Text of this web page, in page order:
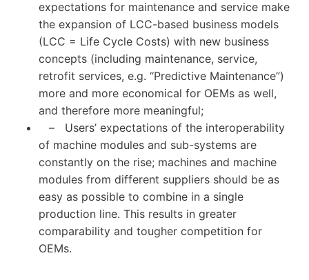
expectations for maintenance and service make
the expansion of LCC-based business models
(LCC = Life Cycle Costs) with new business
concepts (including maintenance, service,
retrofit services, e.g. “Predictive Maintenance”)
more and more economical for OEMs as well,
and therefore more meaningful;
– Users’ expectations of the interoperability
of machine modules and sub-systems are
constantly on the rise; machines and machine
modules from different suppliers should be as
easy as possible to combine in a single
production line. This results in greater
comparability and tougher competition for
OEMs.